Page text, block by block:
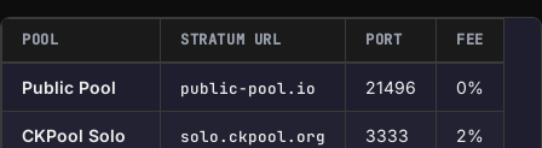
POOL STRATUM URL PORT FEE
Public Pool public-pool.io 21496 0%
CKPool Solo solo.ckpool.org 3333 2%